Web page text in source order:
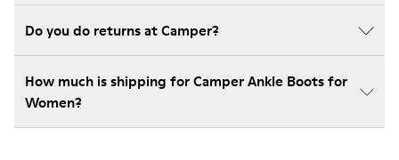
Do you do returns at Camper?
How much is shipping for Camper Ankle Boots for
Women?